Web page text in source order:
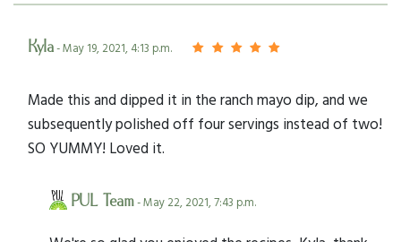
Kyla- May 19, 2021, 4:13 p.m.
Made this and dipped it in the ranch mayo dip, and we
subsequently polished off four servings instead of two!
SO YUMMY! Loved it.
PUL Team- May 22, 2021, 7:43 p.m.